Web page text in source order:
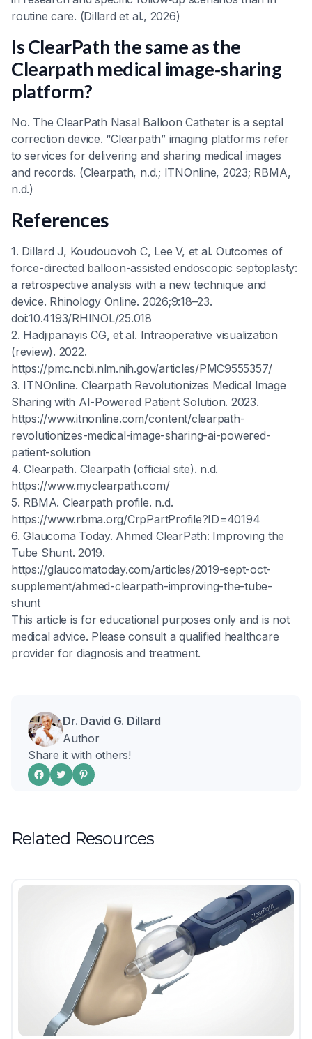
routine care. (Dillard et al., 2026)
Is ClearPath the same as the
Clearpath medical image‑sharing
platform?
No. The ClearPath Nasal Balloon Catheter is a septal
correction device. “Clearpath” imaging platforms refer
to services for delivering and sharing medical images
and records. (Clearpath, n.d.; ITNOnline, 2023; RBMA,
n.d.)
References
1. Dillard J, Koudouovoh C, Lee V, et al. Outcomes of
force-directed balloon-assisted endoscopic septoplasty:
a retrospective analysis with a new technique and
device. Rhinology Online. 2026;9:18–23.
doi:10.4193/RHINOL/25.018
2. Hadjipanayis CG, et al. Intraoperative visualization
(review). 2022.
https://pmc.ncbi.nlm.nih.gov/articles/PMC9555357/
3. ITNOnline. Clearpath Revolutionizes Medical Image
Sharing with AI-Powered Patient Solution. 2023.
https://www.itnonline.com/content/clearpath-
revolutionizes-medical-image-sharing-ai-powered-
patient-solution
4. Clearpath. Clearpath (official site). n.d.
https://www.myclearpath.com/
5. RBMA. Clearpath profile. n.d.
https://www.rbma.org/CrpPartProfile?ID=40194
6. Glaucoma Today. Ahmed ClearPath: Improving the
Tube Shunt. 2019.
https://glaucomatoday.com/articles/2019-sept-oct-
supplement/ahmed-clearpath-improving-the-tube-
shunt
This article is for educational purposes only and is not
medical advice. Please consult a qualified healthcare
provider for diagnosis and treatment.
Dr. David G. Dillard
Author
Share it with others!
Related Resources